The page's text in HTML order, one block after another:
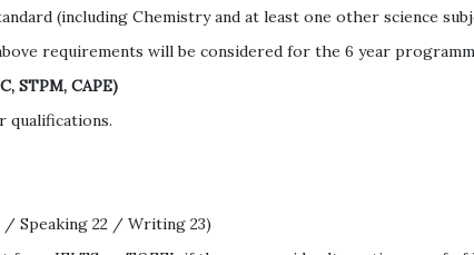
(including Chemistry and at least one other science
requirements will be considered for the 6 year
STPM, CAPE)
qualifications.
/ Speaking 22 / Writing 23)